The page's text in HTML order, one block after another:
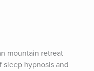
mountain retreat
hypnosis and